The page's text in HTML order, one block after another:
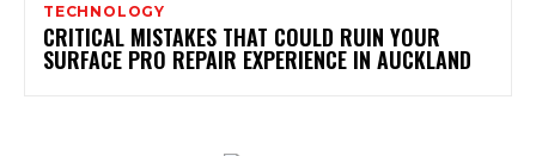
TECHNOLOGY
CRITICAL MISTAKES THAT COULD RUIN YOUR
SURFACE PRO REPAIR EXPERIENCE IN AUCKLAND